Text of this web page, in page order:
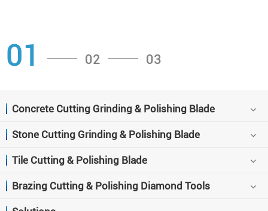
01 02 03
Concrete Cutting Grinding & Polishing Blade
Stone Cutting Grinding & Polishing Blade
Tile Cutting & Polishing Blade
Brazing Cutting & Polishing Diamond Tools